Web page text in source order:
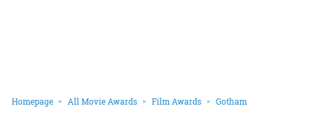
Homepage All Movie Awards Film Awards Gotham